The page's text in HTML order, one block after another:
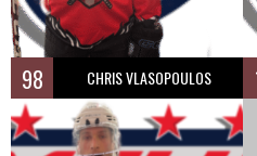
98 CHRIS VLASOPOULOS